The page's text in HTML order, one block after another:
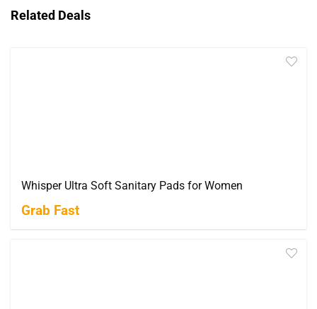
Related Deals
Whisper Ultra Soft Sanitary Pads for Women
Grab Fast